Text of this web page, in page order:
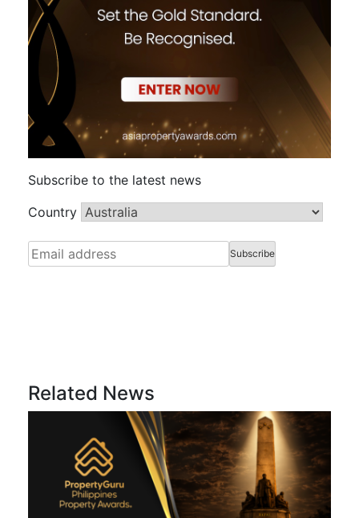
Subscribe to the latest news
Country
Related News